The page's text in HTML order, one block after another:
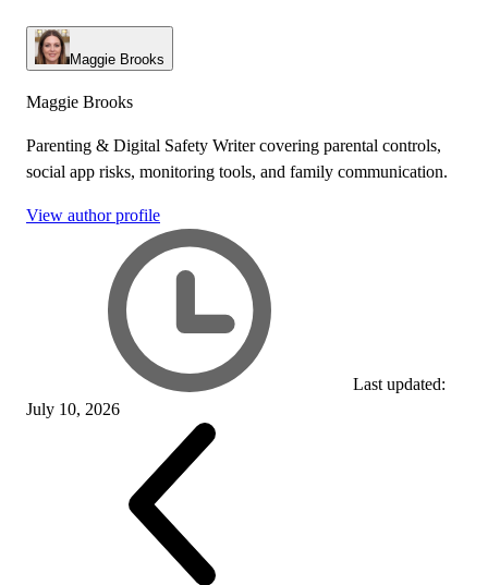
Maggie Brooks
Maggie Brooks
Parenting & Digital Safety Writer covering parental controls,
social app risks, monitoring tools, and family communication.
View author profile
Last updated:
July 10, 2026